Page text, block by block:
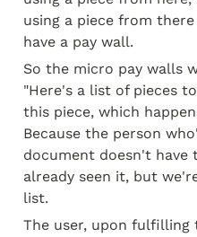
using a piece from
have a pay wall.
So the micro pay walls
"Here's a list of pieces
this piece, which
Because the person
document doesn't have
already seen it, but
list.
The user, upon fulfilling